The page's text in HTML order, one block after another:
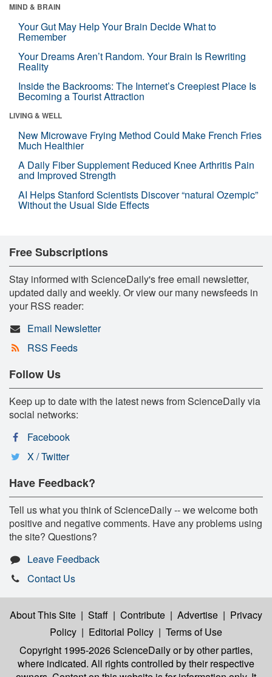
MIND & BRAIN
Your Gut May Help Your Brain Decide What to
Remember
Your Dreams Aren’t Random. Your Brain Is Rewriting
Reality
Inside the Backrooms: The Internet’s Creepiest Place Is
Becoming a Tourist Attraction
LIVING & WELL
New Microwave Frying Method Could Make French Fries
Much Healthier
A Daily Fiber Supplement Reduced Knee Arthritis Pain
and Improved Strength
AI Helps Stanford Scientists Discover “natural Ozempic”
Without the Usual Side Effects
Free Subscriptions
Stay informed with ScienceDaily's free email newsletter,
updated daily and weekly. Or view our many newsfeeds in
your RSS reader:
Email Newsletter
RSS Feeds
Follow Us
Keep up to date with the latest news from ScienceDaily via
social networks:
Facebook
X / Twitter
Have Feedback?
Tell us what you think of ScienceDaily -- we welcome both
positive and negative comments. Have any problems using
the site? Questions?
Leave Feedback
Contact Us
About This Site | Staff | Contribute | Advertise | Privacy
Policy | Editorial Policy | Terms of Use
Copyright 1995-2026 ScienceDailyor by other parties,
where indicated. All rights controlled by their respective